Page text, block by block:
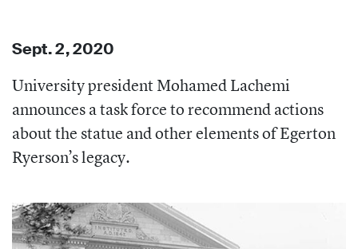
Sept. 2, 2020
University president Mohamed Lachemi
announces a task force to recommend actions
about the statue and other elements of Egerton
Ryerson’s legacy.